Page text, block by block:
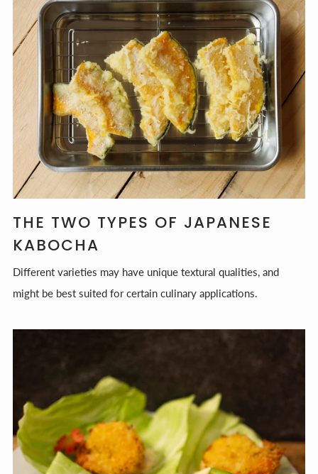
THE TWO TYPES OF JAPANESE
KABOCHA
Different varieties may have unique textural qualities, and
might be best suited for certain culinary applications.